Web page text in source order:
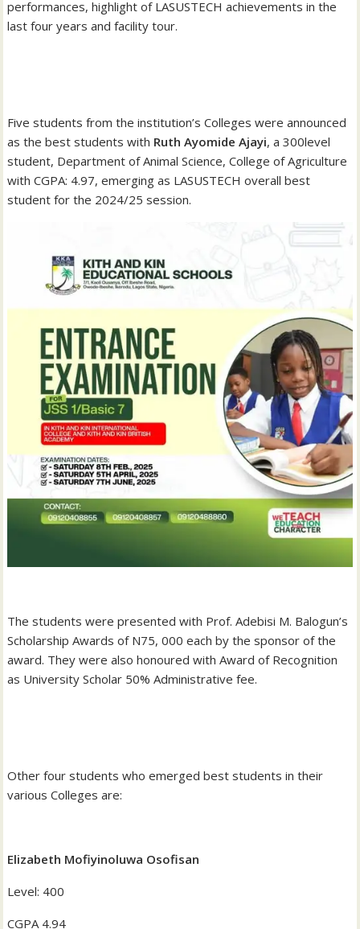
performances, highlight of LASUSTECH achievements in the
last four years and facility tour.
‎Five students from the institution’s Colleges were announced
as the best students with Ruth Ayomide Ajayi, a 300level
student, Department of Animal Science, College of Agriculture
with CGPA: 4.97, emerging as LASUSTECH overall best
student for the 2024/25 session.
‎The students were presented with Prof. Adebisi M. Balogun’s
Scholarship Awards of N75, 000 each by the sponsor of the
award. They were also honoured with Award of Recognition
as University Scholar 50% Administrative fee.
‎Other four students who emerged best students in their
various Colleges are:
Elizabeth Mofiyinoluwa Osofisan
‎Level: 400
‎CGPA 4.94